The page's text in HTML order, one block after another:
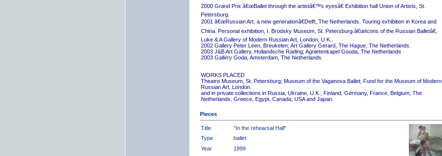
2000 Grand Prix â€œBallet through the artistâ€™s eyesâ€ Exhibition hall Union of Artists, St.
Petersburg.
2001 â€œRussian Art, a new generationâ€Delft, The Netherlands. Touring exhibition in Korea and
China. Personal exhibition, I. Brodsky Museum, St. Petersburg.â€œIcons of the Russian Balletâ€,
Luke & A Gallery of Modern Russian Art, London, U.K..
2002 Gallery Peter Leen, Breukelen; Art Gallery Gerard, The Hague, The Netherlands.
2003 J&B Art Gallery, Hollandsche Rading; Agnietenkapel Gouda, The Netherlands
2003 Gallery Goda, Amsterdam, The Netherlands
WORKS PLACED
Theatre Museum, St. Petersburg; Museum of the Vaganova Ballet; Fund for the Museum of Modern
Russian Art, London.
and in private collections in Russia, Ukraine, U.K., Finland, Germany, France, Belgium, The
Netherlands, Greece, Egypt, Canada, USA and Japan.
Pieces
Title
"In the rehearsal Hall"
Type
ballet
Year
1999